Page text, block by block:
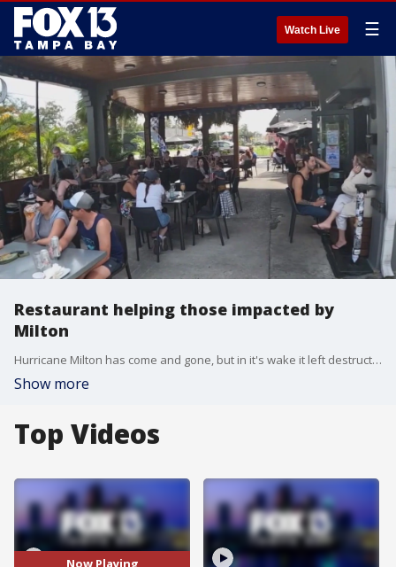
Watch Live ☰
Restaurant helping those impacted by
Milton
Hurricane Milton has come and gone, but in it's wake it left destruction fallen tress, flooded streets and shattered windows.
Show more
Top Videos